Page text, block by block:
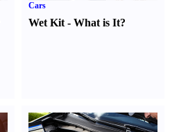
Cars
Wet Kit -What is It?